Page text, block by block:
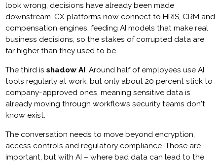
look wrong, decisions have already been made
downstream. CX platforms now connect to HRIS, CRM and
compensation engines, feeding AI models that make real
business decisions, so the stakes of corrupted data are
far higher than they used to be.
The third isshadow AI. Around half of employees use AI
tools regularly at work, but only about 20 percent stick to
company-approved ones, meaning sensitive data is
already moving through workflows security teams don't
know exist.
The conversation needs to move beyond encryption,
access controls and regulatory compliance. Those are
important, but with AI – where bad data can lead to the